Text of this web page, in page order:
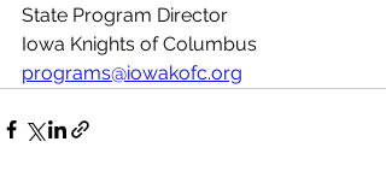
State Program Director
Iowa Knights of Columbus
programs@iowakofc.org